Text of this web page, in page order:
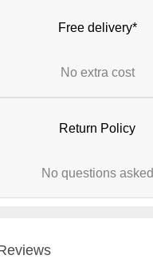
Free delivery*
No extra cost
Return Policy
No questions asked